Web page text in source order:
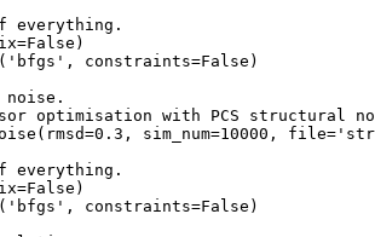
everything.
constraints=False)
noise.
optimisation with PCS structural
sim_num=10000,
everything.
constraints=False)